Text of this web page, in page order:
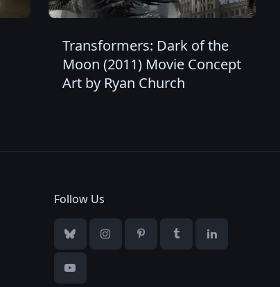
Transformers: Dark of the
Moon (2011) Movie Concept
Art by Ryan Church
Follow Us
BlueskyInstagramPinterestTumblrLinkedIn
YouTube